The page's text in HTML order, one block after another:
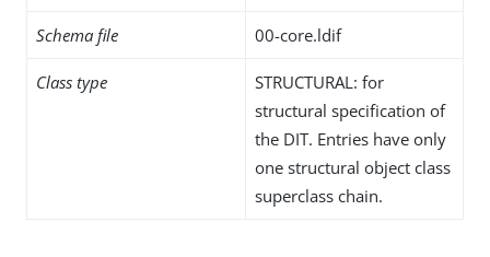
Schema file 00-core.ldif
Class type
STRUCTURAL: for
structural specification of
the DIT. Entries have only
one structural object class
superclass chain.